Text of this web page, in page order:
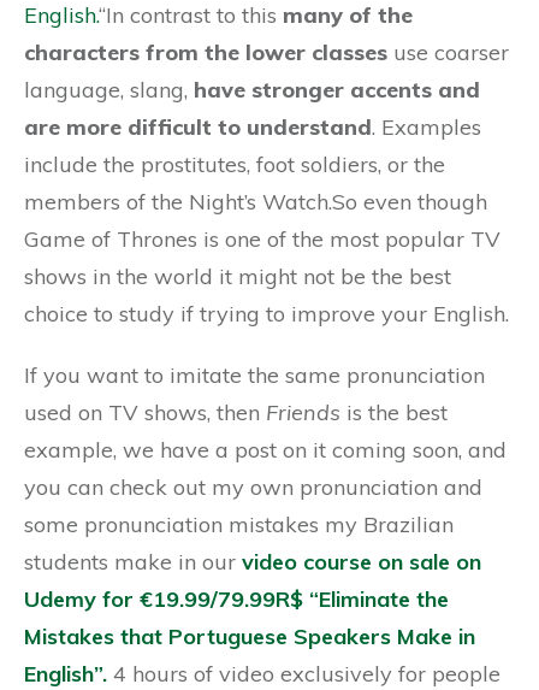
English.“In contrast to this many of the
characters from the lower classes use coarser
language, slang, have stronger accents and
are more difficult to understand. Examples
include the prostitutes, foot soldiers, or the
members of the Night’s Watch.So even though
Game of Thrones is one of the most popular TV
shows in the world it might not be the best
choice to study if trying to improve your English.
If you want to imitate the same pronunciation
used on TV shows, then Friends is the best
example, we have a post on it coming soon, and
you can check out my own pronunciation and
some pronunciation mistakes my Brazilian
students make in our video course on sale on
Udemy for €19.99/79.99R$ “Eliminate the
Mistakes that Portuguese Speakers Make in
English”. 4 hours of video exclusively for people